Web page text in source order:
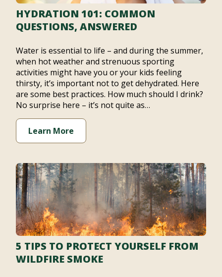
HYDRATION 101: COMMON
QUESTIONS, ANSWERED
Water is essential to life – and during the summer,
when hot weather and strenuous sporting
activities might have you or your kids feeling
thirsty, it’s important not to get dehydrated. Here
are some best practices. How much should I drink?
No surprise here – it’s not quite as…
Learn More
5 TIPS TO PROTECT YOURSELF FROM
WILDFIRE SMOKE